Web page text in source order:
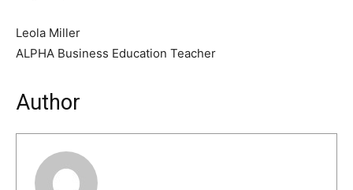
Leola Miller
ALPHA Business Education Teacher
Author